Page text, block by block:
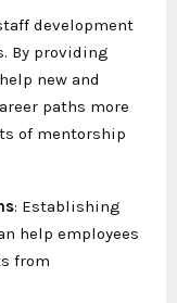
development
By providing
new and
paths more
of mentorship
: Establishing
help employees
from